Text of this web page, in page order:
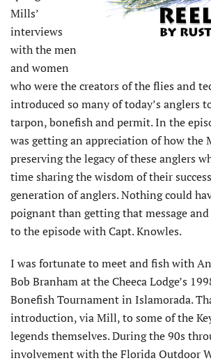
Mills’
interviews
with the men
and women
who were the creators of the flies and
introduced so many of today’s anglers
tarpon, bonefish and permit. In the
was getting an appreciation of how the
preserving the legacy of these anglers
time sharing the wisdom of their
generation of anglers. Nothing could
poignant than getting that message
to the episode with Capt. Knowles.
I was fortunate to meet and fish with
Bob Branham at the Cheeca Lodge’s
Bonefish Tournament in Islamorada.
introduction, via Mill, to some of the
legends themselves. During the 90s
involvement with the Florida Outdoor